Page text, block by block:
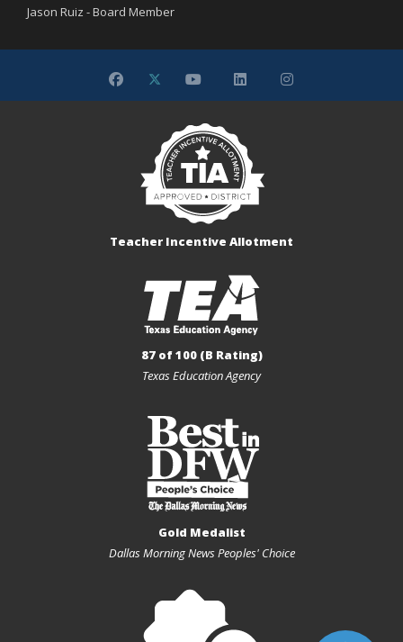
Jason Ruiz - Board Member
Teacher Incentive Allotment
87 of 100 (B Rating)
Texas Education Agency
Gold Medalist
Dallas Morning News Peoples' Choice